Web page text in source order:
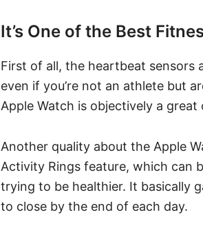
It’s One of the Best
First of all, the heartbeat sensors
even if you’re not an athlete but
Apple Watch is objectively a great
Another quality about the Apple
Activity Rings feature, which can
trying to be healthier. It basically
to close by the end of each day.